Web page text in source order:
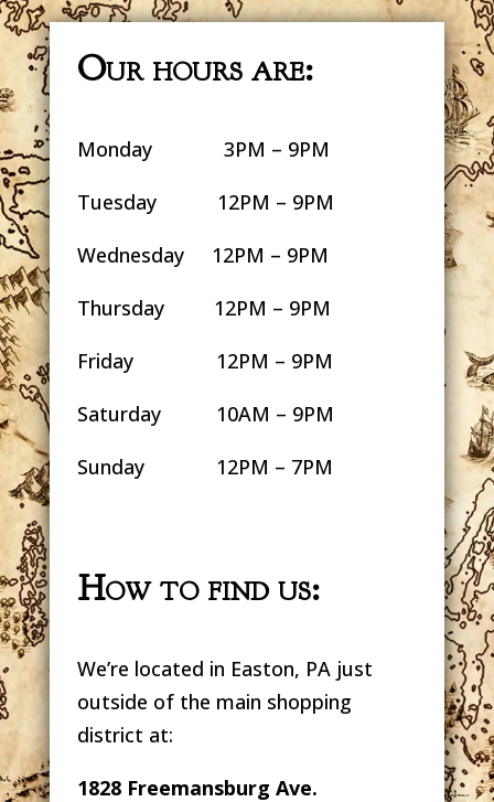
Our hours are:
Monday 3PM – 9PM
Tuesday 12PM – 9PM
Wednesday 12PM – 9PM
Thursday 12PM – 9PM
Friday 12PM – 9PM
Saturday 10AM – 9PM
Sunday 12PM – 7PM
How to find us:
We’re located in Easton, PA just
outside of the main shopping
district at:
1828 Freemansburg Ave.